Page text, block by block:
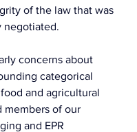
of the law that was
negotiated.
concerns about
categorical
and agricultural
members of our
and EPR